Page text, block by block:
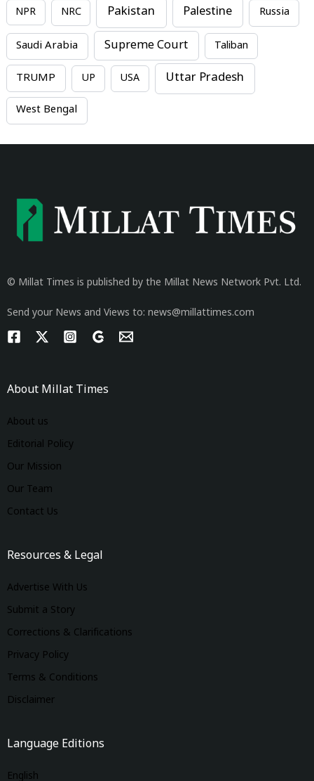
NPR NRC Pakistan Palestine Russia
Saudi Arabia Supreme Court Taliban
TRUMP UP USA Uttar Pradesh
West Bengal
© Millat Times is published by the Millat News Network Pvt. Ltd.
Send your News and Views to: news@millattimes.com
About Millat Times
About us
Editorial Policy
Our Mission
Our Team
Contact Us
Resources & Legal
Advertise With Us
Submit a Story
Corrections & Clarifications
Privacy Policy
Terms & Conditions
Disclaimer
Language Editions
English